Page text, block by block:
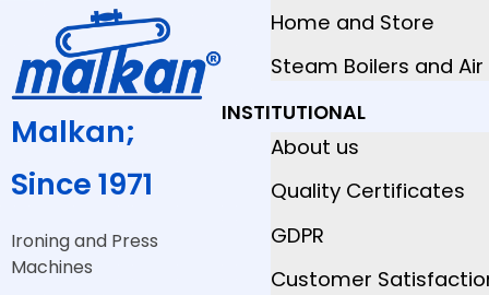
Malkan;
Since 1971
Ironing and Press
Machines
Home and Store
Steam Boilers and
INSTITUTIONAL
About us
Quality Certificates
GDPR
Customer